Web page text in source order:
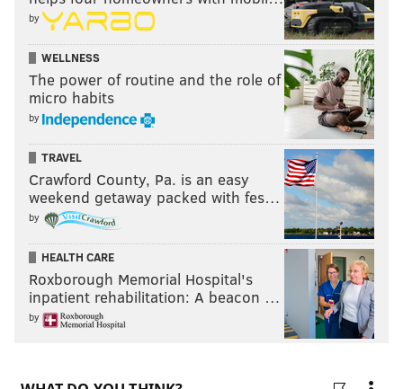
by
WELLNESS
The power of routine and the role of
micro habits
by
TRAVEL
Crawford County, Pa. is an easy
weekend getaway packed with fes…
by
HEALTH CARE
Roxborough Memorial Hospital's
inpatient rehabilitation: A beacon …
by